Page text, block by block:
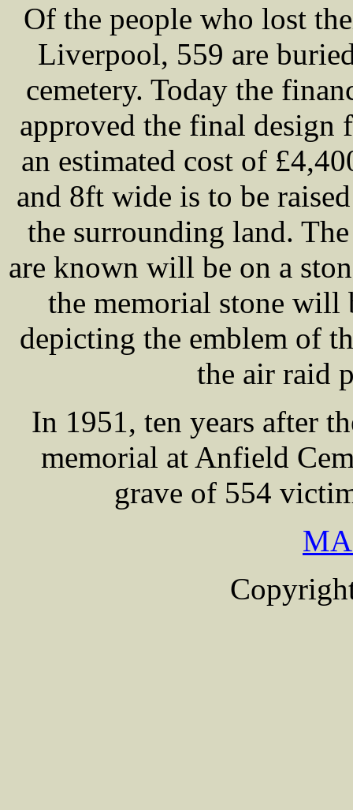
Of the people who lost
Liverpool, 559 are
cemetery. Today the
approved the final design
an estimated cost of
and 8ft wide is to be
the surrounding land.
are known will be on a
the memorial stone will
depicting the emblem of
the air raid
In 1951, ten years after
memorial at Anfield
grave of 554